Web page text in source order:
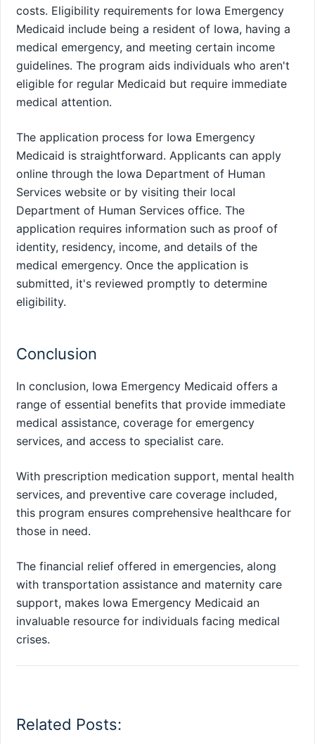
costs. Eligibility requirements for Iowa Emergency
Medicaid include being a resident of Iowa, having a
medical emergency, and meeting certain income
guidelines. The program aids individuals who aren't
eligible for regular Medicaid but require immediate
medical attention.
The application process for Iowa Emergency
Medicaid is straightforward. Applicants can apply
online through the Iowa Department of Human
Services website or by visiting their local
Department of Human Services office. The
application requires information such as proof of
identity, residency, income, and details of the
medical emergency. Once the application is
submitted, it's reviewed promptly to determine
eligibility.
Conclusion
In conclusion, Iowa Emergency Medicaid offers a
range of essential benefits that provide immediate
medical assistance, coverage for emergency
services, and access to specialist care.
With prescription medication support, mental health
services, and preventive care coverage included,
this program ensures comprehensive healthcare for
those in need.
The financial relief offered in emergencies, along
with transportation assistance and maternity care
support, makes Iowa Emergency Medicaid an
invaluable resource for individuals facing medical
crises.
Related Posts: